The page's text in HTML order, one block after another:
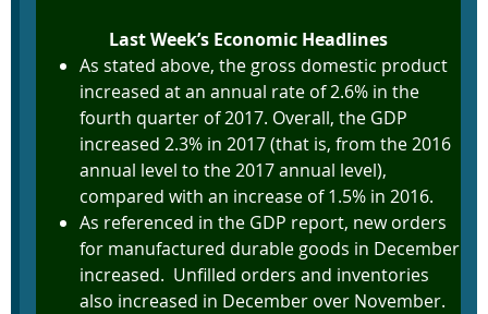
Last Week’s Economic Headlines
As stated above, the gross domestic product
increased at an annual rate of 2.6% in the
fourth quarter of 2017. Overall, the GDP
increased 2.3% in 2017 (that is, from the 2016
annual level to the 2017 annual level),
compared with an increase of 1.5% in 2016.
As referenced in the GDP report, new orders
for manufactured durable goods in December
increased. Unfilled orders and inventories
also increased in December over November.